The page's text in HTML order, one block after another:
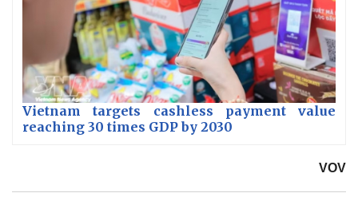
Vietnam targets cashless payment value
reaching 30 times GDP by 2030
VOV